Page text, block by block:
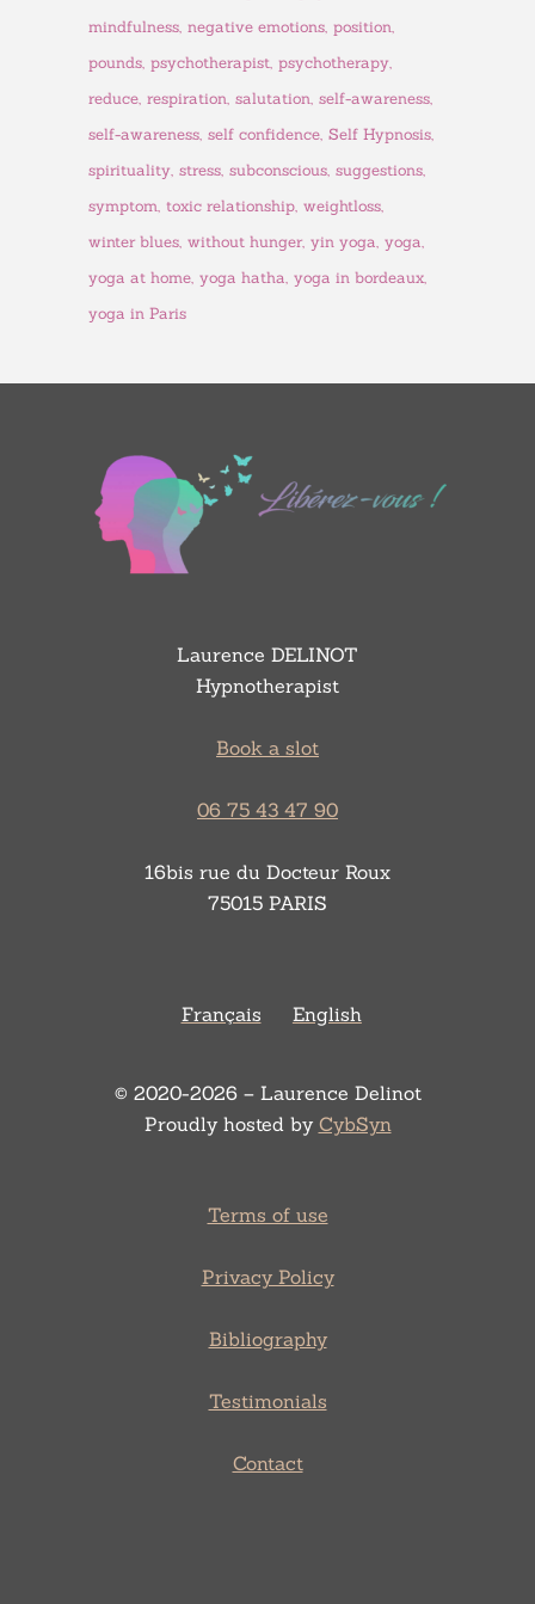
mindfulness negative emotions position
pounds psychotherapist psychotherapy
reduce respiration salutation self-awareness
self-awareness self confidence Self Hypnosis
spirituality stress subconscious suggestions
symptom toxic relationship weightloss
winter blues without hunger yin yoga yoga
yoga at home yoga hatha yoga in bordeaux
yoga in Paris
Laurence DELINOT
Hypnotherapist
Book a slot
06 75 43 47 90
16bis rue du Docteur Roux
75015 PARIS
Français English
© 2020-2026 – Laurence Delinot
Proudly hosted by CybSyn
Terms of use
Privacy Policy
Bibliography
Testimonials
Contact